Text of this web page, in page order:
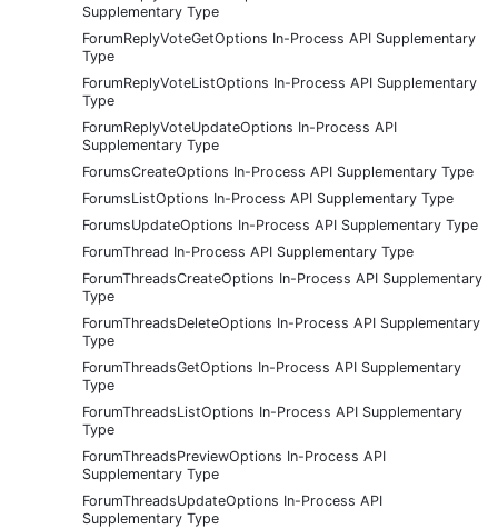
Supplementary Type
ForumReplyVoteGetOptions In-Process API Supplementary
Type
ForumReplyVoteListOptions In-Process API Supplementary
Type
ForumReplyVoteUpdateOptions In-Process API
Supplementary Type
ForumsCreateOptions In-Process API Supplementary Type
ForumsListOptions In-Process API Supplementary Type
ForumsUpdateOptions In-Process API Supplementary Type
ForumThread In-Process API Supplementary Type
ForumThreadsCreateOptions In-Process API Supplementary
Type
ForumThreadsDeleteOptions In-Process API Supplementary
Type
ForumThreadsGetOptions In-Process API Supplementary
Type
ForumThreadsListOptions In-Process API Supplementary
Type
ForumThreadsPreviewOptions In-Process API
Supplementary Type
ForumThreadsUpdateOptions In-Process API
Supplementary Type